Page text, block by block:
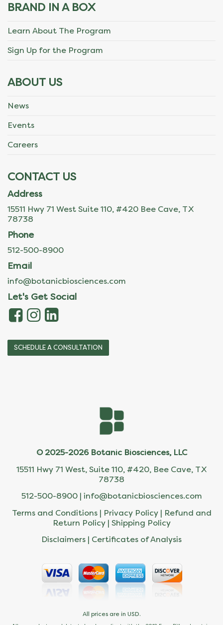
BRAND IN A BOX
Learn About The Program
Sign Up for the Program
ABOUT US
News
Events
Careers
CONTACT US
Address
15511 Hwy 71 West Suite 110, #420 Bee Cave, TX
78738
Phone
512-500-8900
Email
info@botanicbiosciences.com
Let's Get Social
SCHEDULE A CONSULTATION
© 2025-2026 Botanic Biosciences, LLC
15511 Hwy 71 West, Suite 110, #420, Bee Cave, TX
78738
512-500-8900 | info@botanicbiosciences.com
Terms and Conditions| Privacy Policy| Refund and
Return Policy| Shipping Policy
Disclaimers | Certificates of Analysis
All prices are in USD.